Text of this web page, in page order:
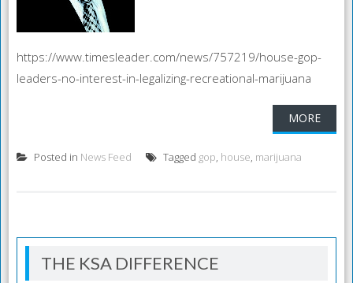
https://www.timesleader.com/news/757219/house-gop-
leaders-no-interest-in-legalizing-recreational-marijuana
MORE
Posted in News Feed Tagged gop, house, marijuana
THE KSA DIFFERENCE